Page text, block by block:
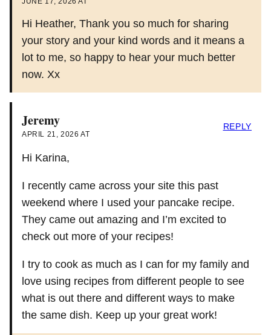
Hi Heather, Thank you so much for sharing
your story and your kind words and it means a
lot to me, so happy to hear your much better
now. Xx
Jeremy
APRIL 21, 2026 AT
Hi Karina,
I recently came across your site this past
weekend where I used your pancake recipe.
They came out amazing and I’m excited to
check out more of your recipes!
I try to cook as much as I can for my family and
love using recipes from different people to see
what is out there and different ways to make
the same dish. Keep up your great work!
REPLY